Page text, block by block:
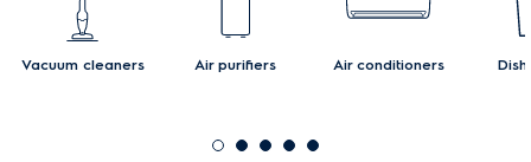
Vacuum cleaners Air purifiers Air conditioners